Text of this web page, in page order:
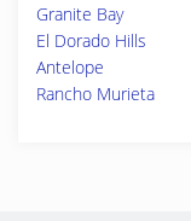
Granite Bay
El Dorado Hills
Antelope
Rancho Murieta